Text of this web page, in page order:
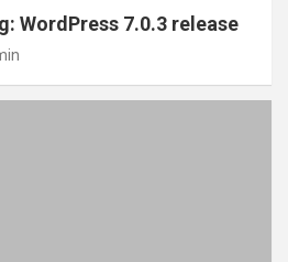
WordPress 7.0.3 release